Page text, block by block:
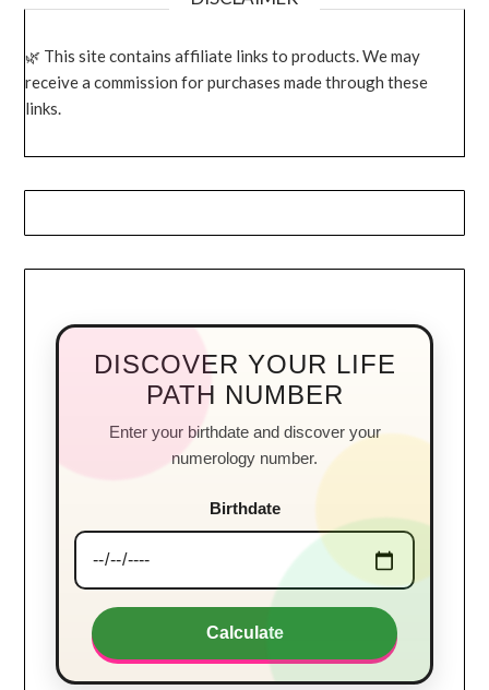
This site contains affiliate links to products. We may
receive a commission for purchases made through these
links.
DISCOVER YOUR LIFE
PATH NUMBER
Enter your birthdate and discover your
numerology number.
Birthdate
Calculate